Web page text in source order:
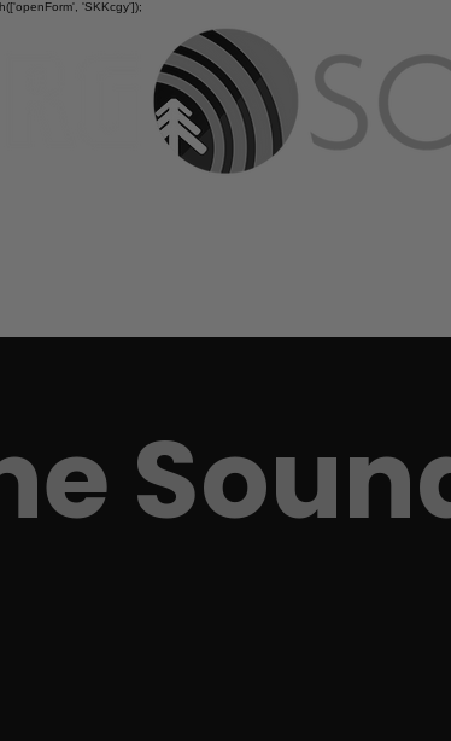
'SKKcgy']);